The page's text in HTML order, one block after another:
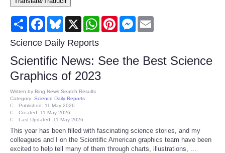
Consumer
Consumer Affairs Recalls
Food & Drug Recalls
Product Safety News
Entertainment
Health
Share FacebookBluesky
X WhatsAppPinterestMessenger
Science Daily Reports
Scientific News: See the Best Science
Graphics of 2023
Written by Bing News Search Results
Category: Science Daily Reports
Published: 11 May 2026
Created: 11 May 2026
Last Updated: 11 May 2026
This year has been filled with fascinating science stories, and my
colleagues and I on the Scientific American graphics team have been
excited to help tell many of them through charts, illustrations, ...